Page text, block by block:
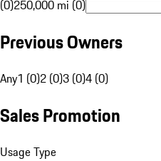
(0)250,000 mi (0)
Previous Owners
Any1 (0)2 (0)3 (0)4 (0)
Sales Promotion
Usage Type